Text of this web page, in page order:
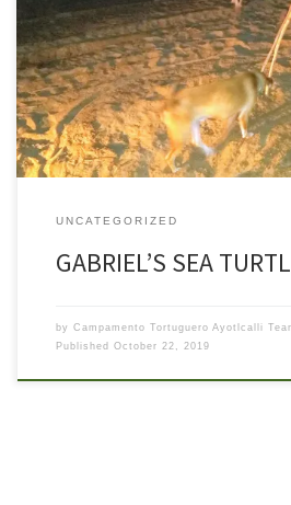
visited the camp as a volunteer and to
about saving endangered sea turtles.
regularly and his older Elaine has been
patrols with camp volunteers […]
UNCATEGORIZED
GABRIEL’S SEA
by Campamento Tortuguero Ayotlcalli
Published October 22, 2019